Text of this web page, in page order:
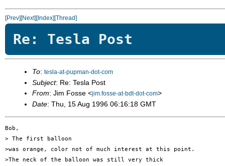
[Prev][Next][Index][Thread]
Re: Tesla Post
To: tesla-at-pupman-dot-com
Subject: Re: Tesla Post
From: Jim Fosse <jim.fosse-at-bdt-dot-com>
Date: Thu, 15 Aug 1996 06:16:18 GMT
Bob,
> The first balloon
>was orange, color not of much interest at this point.
>The neck of the balloon was still very thick